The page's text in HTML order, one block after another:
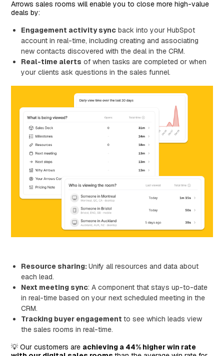
Arrows sales rooms will enable you to close more high-value
deals by:
Engagement activity sync back into your HubSpot
account in real-time, including creating and associating
new contacts discovered with the deal in the CRM.
Real-time alerts of when tasks are completed or when
your clients ask questions in the sales funnel.
Resource sharing:Unify all resources and data about
each lead.
Next meeting sync: A component that stays up-to-date
in real-time based on your next scheduled meeting in the
CRM.
Tracking buyer engagementto see which leads view
the sales rooms in real-time.
💡 Our customers are achieving a 44% higher win rate